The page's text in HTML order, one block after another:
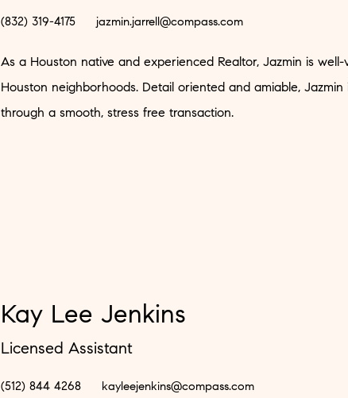
(832) 319-4175 jazmin.jarrell@compass.com
As a Houston native and experienced Realtor, Jazmin is
Houston neighborhoods. Detail oriented and amiable,
through a smooth, stress free transaction.
Kay Lee Jenkins
Licensed Assistant
(512) 844 4268 kayleejenkins@compass.com